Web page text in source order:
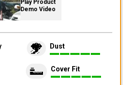
Play Product
Demo Video
Dust
Cover Fit